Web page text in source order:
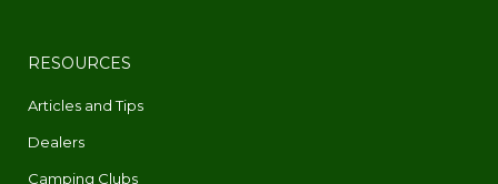
RESOURCES
Articles and Tips
Dealers
Camping Clubs